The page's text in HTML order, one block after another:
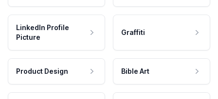
LinkedIn Profile
Picture
Graffiti
Product Design Bible Art